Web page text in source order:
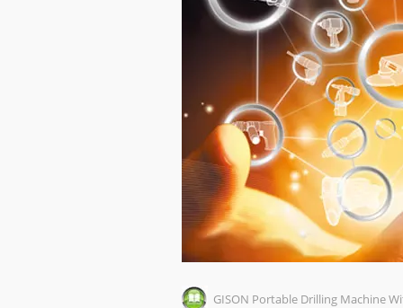
GISON Portable Drilling Machine